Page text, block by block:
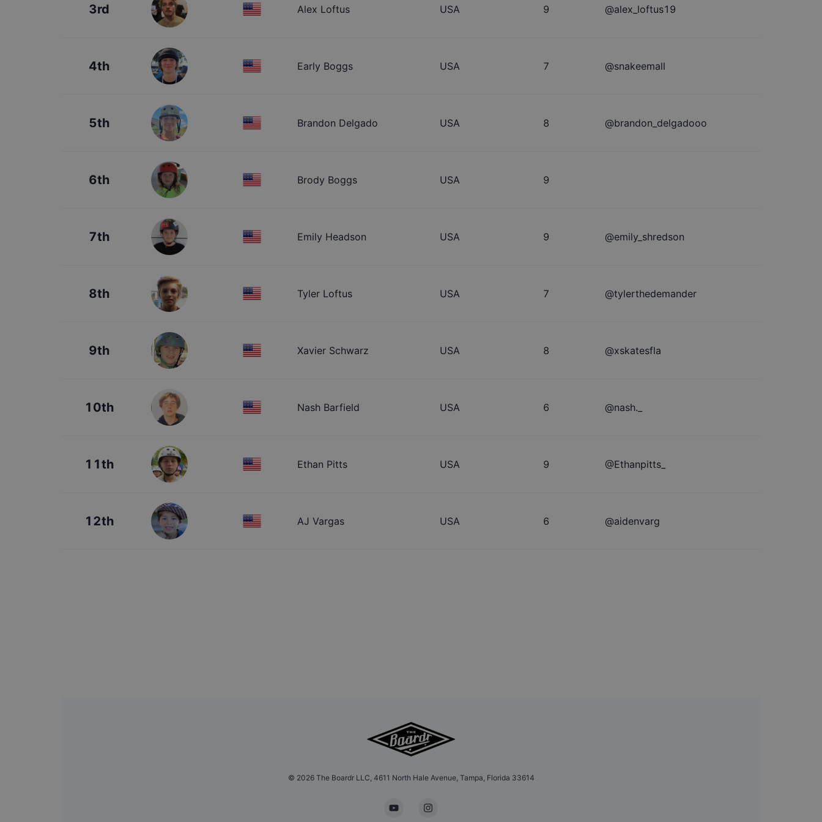
3rd Alex Loftus USA 9 @alex_loftus19
4th Early Boggs USA 7 @snakeemall
5th Brandon Delgado USA 8 @brandon_delgadooo
6th Brody Boggs USA 9
7th Emily Headson USA 9 @emily_shredson
8th Tyler Loftus USA 7 @tylerthedemander
9th Xavier Schwarz USA 8 @xskatesfla
10th Nash Barfield USA 6 @nash._
11th Ethan Pitts USA 9 @Ethanpitts_
12th AJ Vargas USA 6 @aidenvarg
© 2026The Boardr LLC, 4611 North Hale Avenue, Tampa, Florida 33614
YouTubeInstagram